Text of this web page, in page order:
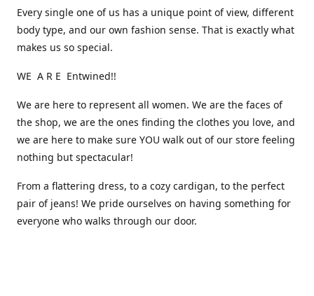
Every single one of us has a unique point of view, different
body type, and our own fashion sense. That is exactly what
makes us so special.
WE A R E Entwined!!
We are here to represent all women. We are the faces of
the shop, we are the ones finding the clothes you love, and
we are here to make sure YOU walk out of our store feeling
nothing but spectacular!
From a flattering dress, to a cozy cardigan, to the perfect
pair of jeans! We pride ourselves on having something for
everyone who walks through our door.